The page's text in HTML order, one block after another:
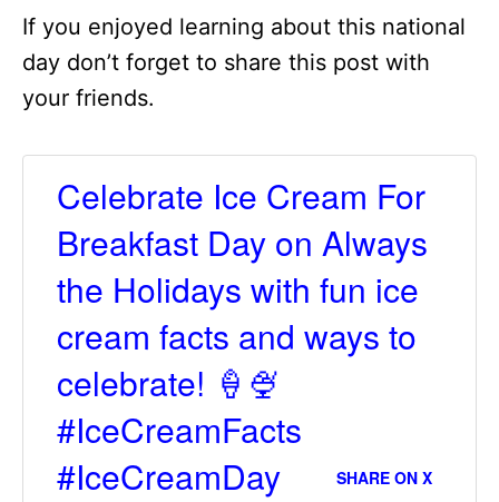
If you enjoyed learning about this national
day don’t forget to share this post with
your friends.
Celebrate Ice Cream For
Breakfast Day on Always
the Holidays with fun ice
cream facts and ways to
celebrate! 🍦🍨
#IceCreamFacts
#IceCreamDay
SHARE ON X